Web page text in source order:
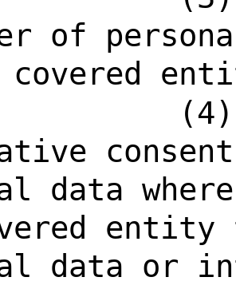
of
data
data or